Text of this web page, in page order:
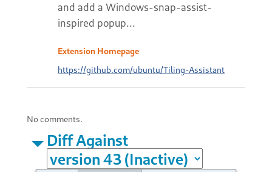
and add a Windows-snap-assist-
inspired popup...
Extension Homepage
https://github.com/ubuntu/Tiling-Assistant
No comments.
Diff Against